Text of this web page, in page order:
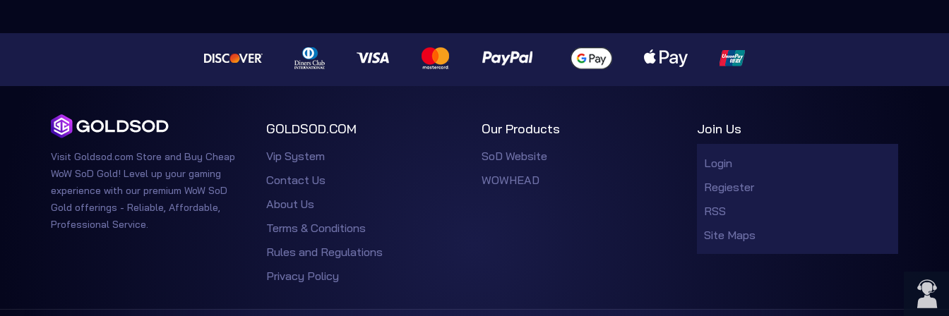
Visit Goldsod.com Store and Buy Cheap
WoW SoD Gold! Level up your gaming
experience with our premium WoW SoD
Gold offerings - Reliable, Affordable,
Professional Service.
GOLDSOD.COM
Vip System
Contact Us
About Us
Terms & Conditions
Rules and Regulations
Privacy Policy
Our Products
SoD Website
WOWHEAD
Join Us
Login
Regiester
RSS
Site Maps